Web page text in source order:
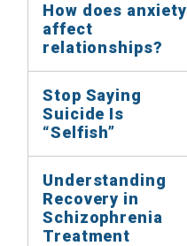
How does anxiety
affect
relationships?
Stop Saying
Suicide Is
“Selfish”
Understanding
Recovery in
Schizophrenia
Treatment